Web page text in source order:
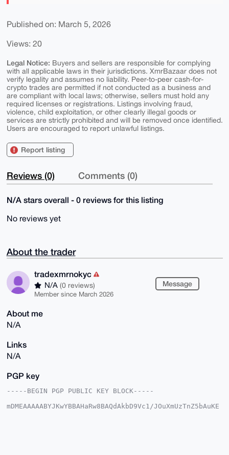
Published on: March 5, 2026
Views: 20
Legal Notice: Buyers and sellers are responsible for complying
with all applicable laws in their jurisdictions. XmrBazaar does not
verify legality and assumes no liability. Peer-to-peer cash-for-
crypto trades are permitted if not conducted as a business and
are compliant with local laws; otherwise, sellers must hold any
required licenses or registrations. Listings involving fraud,
violence, child exploitation, or other clearly illegal goods or
services are strictly prohibited and will be removed once identified.
Users are encouraged to report unlawful listings.
Report listing
Reviews (0) Comments (0)
N/A stars overall - 0 reviews for this listing
No reviews yet
About the trader
tradexmrnokyc
N/A (0 reviews)
Member since March 2026
Message
About me
N/A
Links
N/A
PGP key
-----BEGIN PGP PUBLIC KEY BLOCK-----
mDMEAAAAABYJKwYBBAHaRw8BAQdAkbD9Vc1/JOuXmUzTnZ5bAuKE